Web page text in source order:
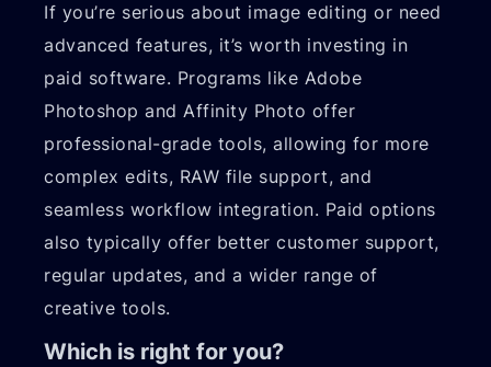
If you’re serious about image editing or need
advanced features, it’s worth investing in
paid software. Programs like Adobe
Photoshop and Affinity Photo offer
professional-grade tools, allowing for more
complex edits, RAW file support, and
seamless workflow integration. Paid options
also typically offer better customer support,
regular updates, and a wider range of
creative tools.
Which is right for you?